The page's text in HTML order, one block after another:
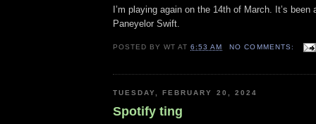
I’m playing again on the 14th of March. It’s
Paneyelor Swift.
POSTED BYWT AT6:53 AM NO COMMENTS:
TUESDAY, FEBRUARY 20, 2024
Spotify ting